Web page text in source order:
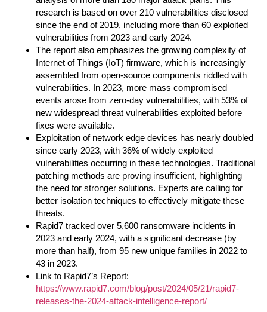
research is based on over 210 vulnerabilities disclosed
since the end of 2019, including more than 60 exploited
vulnerabilities from 2023 and early 2024.
The report also emphasizes the growing complexity of
Internet of Things (IoT) firmware, which is increasingly
assembled from open-source components riddled with
vulnerabilities. In 2023, more mass compromised
events arose from zero-day vulnerabilities, with 53% of
new widespread threat vulnerabilities exploited before
fixes were available.
Exploitation of network edge devices has nearly doubled
since early 2023, with 36% of widely exploited
vulnerabilities occurring in these technologies. Traditional
patching methods are proving insufficient, highlighting
the need for stronger solutions. Experts are calling for
better isolation techniques to effectively mitigate these
threats.
Rapid7 tracked over 5,600 ransomware incidents in
2023 and early 2024, with a significant decrease (by
more than half), from 95 new unique families in 2022 to
43 in 2023.
Link to Rapid7’s Report:
https://www.rapid7.com/blog/post/2024/05/21/rapid7-
releases-the-2024-attack-intelligence-report/